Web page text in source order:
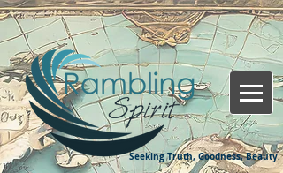
Seeking Truth, Goodness, Beauty.